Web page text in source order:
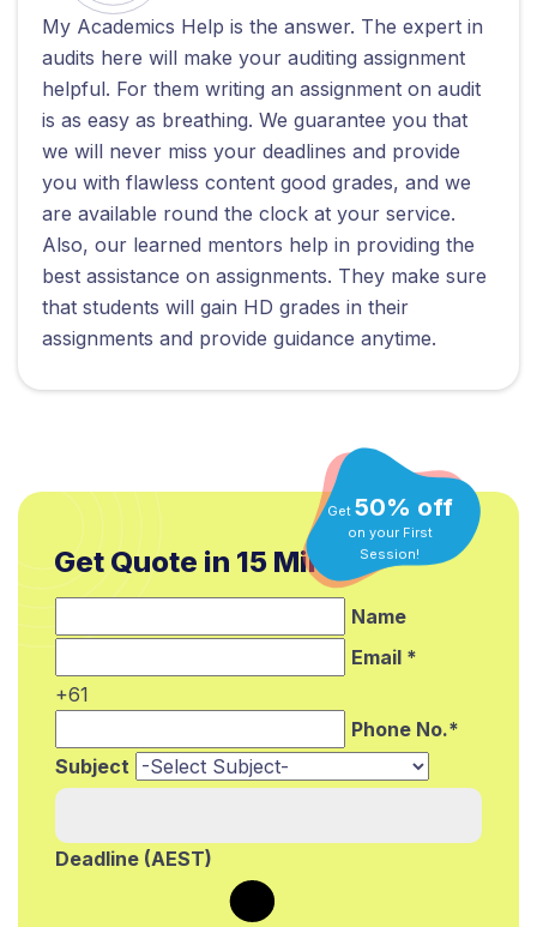
My Academics Help is the answer. The expert in
audits here will make your auditing assignment
helpful. For them writing an assignment on audit
is as easy as breathing. We guarantee you that
we will never miss your deadlines and provide
you with flawless content good grades, and we
are available round the clock at your service.
Also, our learned mentors help in providing the
best assistance on assignments. They make sure
that students will gain HD grades in their
assignments and provide guidance anytime.
Get 50% off
on your First
Session!
Get Quote in 15 Min.*
Name
Email *
+61
Phone No.*
Subject
Deadline (AEST)